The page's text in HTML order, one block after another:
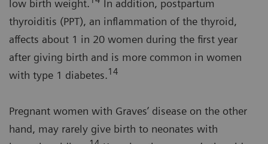
low birth weight.
In addition, postpartum
thyroiditis (PPT), an inflammation of the thyroid,
affects about 1 in 20 women during the first year
after giving birth and is more common in women
with type 1 diabetes.14
Pregnant women with Graves’ disease on the other
hand, may rarely give birth to neonates with